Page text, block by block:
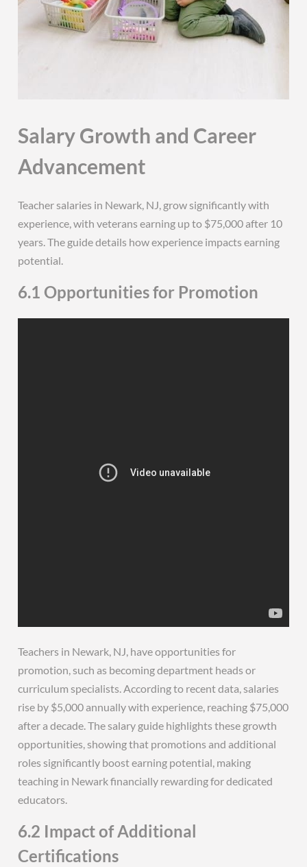
Salary Growth and Career
Advancement
Teacher salaries in Newark, NJ, grow significantly with
experience, with veterans earning up to $75,000 after 10
years. The guide details how experience impacts earning
potential.
6.1 Opportunities for Promotion
Teachers in Newark, NJ, have opportunities for
promotion, such as becoming department heads or
curriculum specialists. According to recent data, salaries
rise by $5,000 annually with experience, reaching $75,000
after a decade. The salary guide highlights these growth
opportunities, showing that promotions and additional
roles significantly boost earning potential, making
teaching in Newark financially rewarding for dedicated
educators.
6.2 Impact of Additional
Certifications